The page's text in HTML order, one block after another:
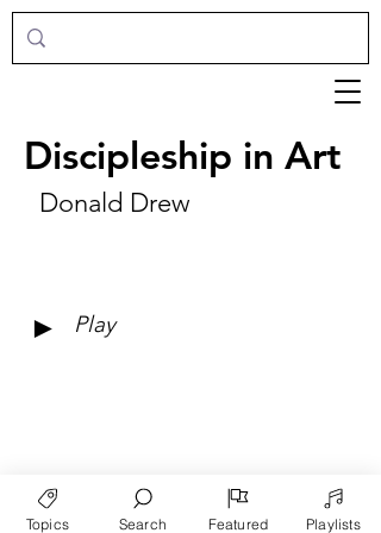
Discipleship in Art
Donald Drew
► Play
Topics Search Featured Playlists